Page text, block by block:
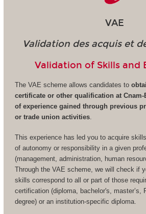
VAE
Validation des acquis et
Validation of Skills and
The VAE scheme allows candidates to
certificate or other qualification at
of experience gained through previous
or trade union activities.
This experience has led you to acquire
of autonomy or responsibility in a given
(management, administration, human
Through the VAE scheme, we will check if
skills correspond to all or part of those
certification (diploma, bachelor's, master’s,
degree) or an institution-specific diploma.